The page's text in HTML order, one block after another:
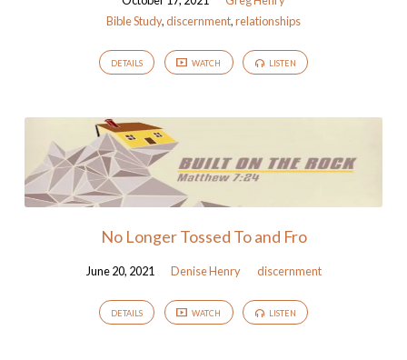
Bible Study,discernment,relationships
DETAILS WATCH LISTEN
No Longer Tossed To and Fro
June 20, 2021 Denise Henry discernment
DETAILS WATCH LISTEN